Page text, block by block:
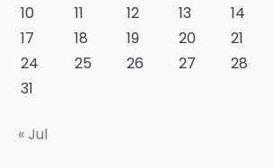
10
11 12 13 14
17
18 19 20 21
24
25 26 27 28
31
« Jul